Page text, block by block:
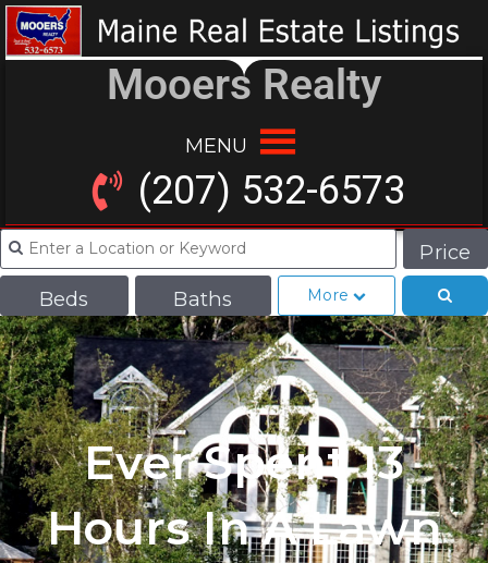
Mooers Realty
MENU
(207) 532-6573
Price
Beds
Baths More
Ever Spent 13
Hours In A Lawn